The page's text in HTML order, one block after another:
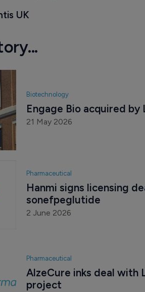
UK
Biotechnology
Engage Bio acquired by
21 May 2026
Pharmaceutical
Hanmi signs licensing
sonefpeglutide
2 June 2026
Pharmaceutical
AlzeCure inks deal with
project